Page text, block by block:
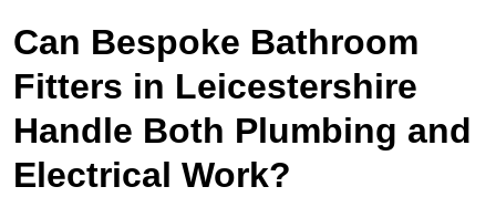
Can Bespoke Bathroom
Fitters in Leicestershire
Handle Both Plumbing and
Electrical Work?